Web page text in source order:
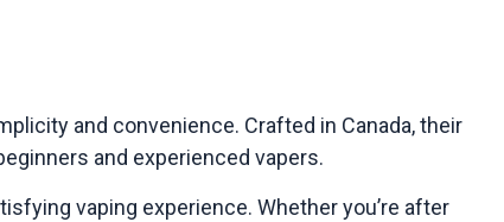
and convenience. Crafted in Canada, their
and experienced vapers.
vaping experience. Whether you’re after